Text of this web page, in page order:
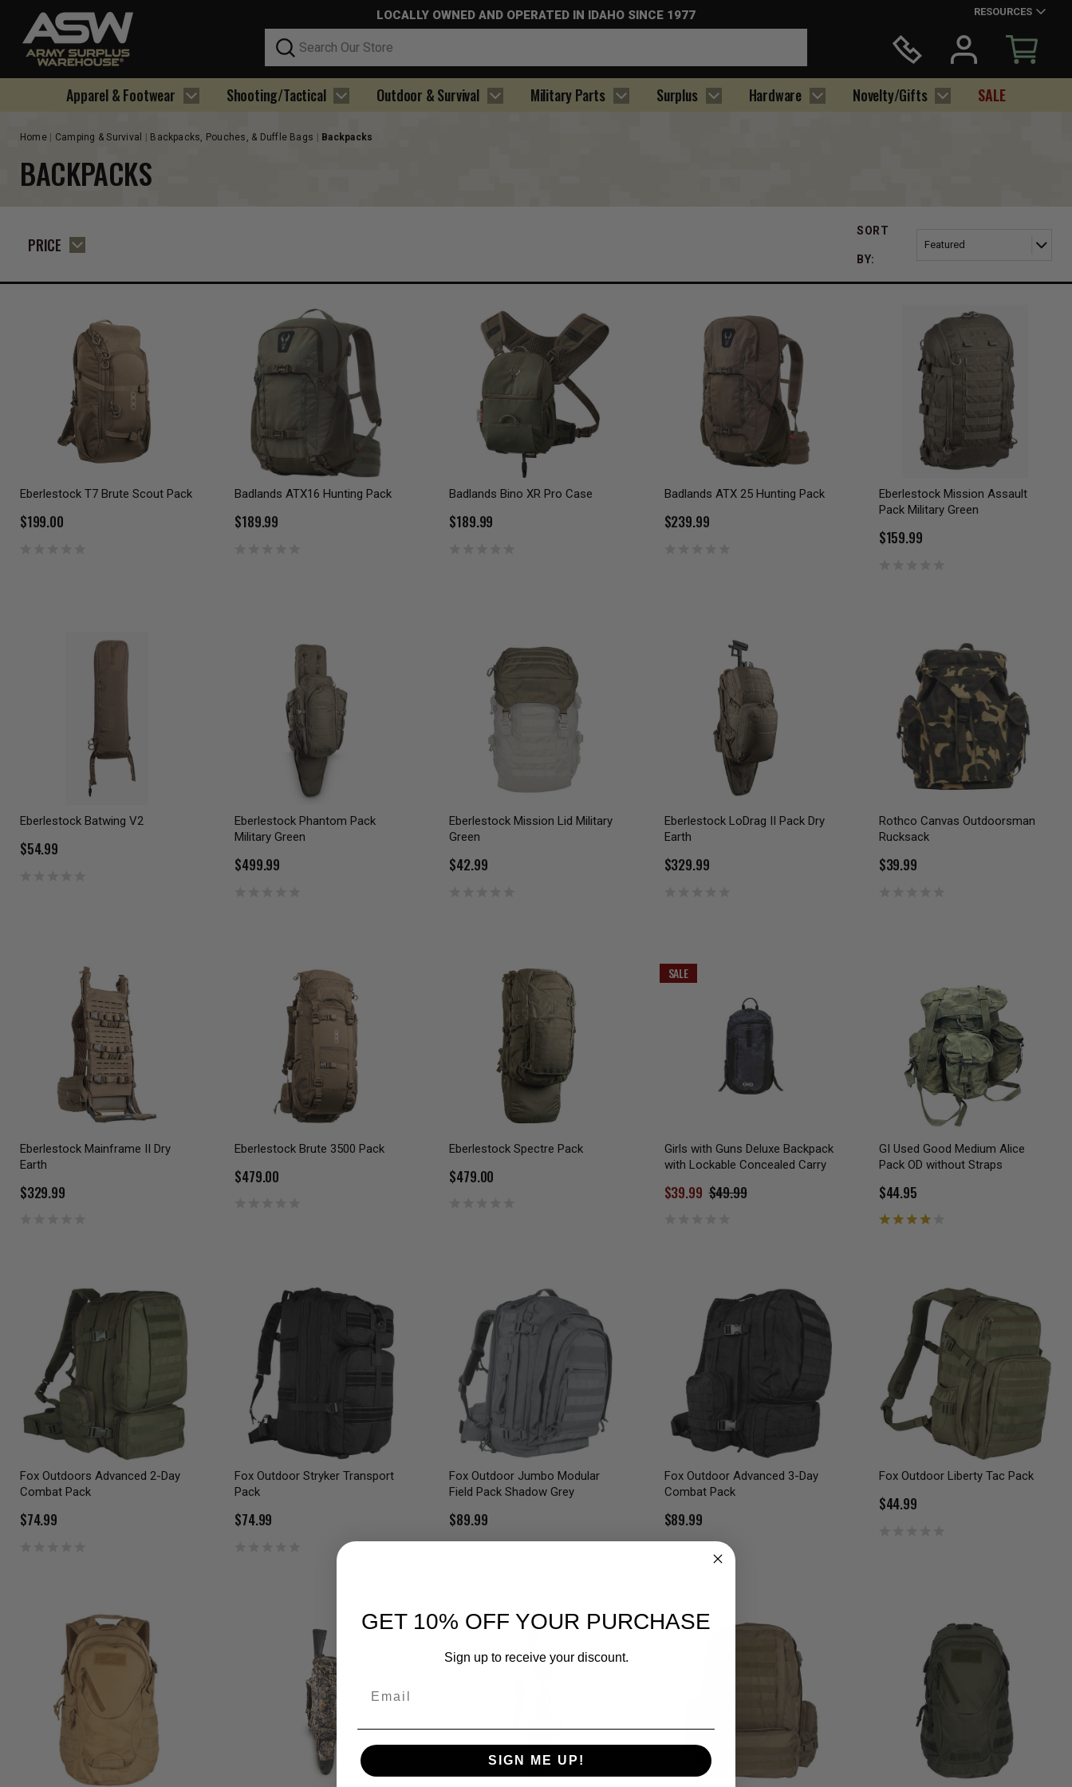
LOCALLY OWNED AND OPERATED IN IDAHO SINCE 1977
Search
RESOURCES
Apparel & Footwear Shooting/Tactical Outdoor & Survival Military Parts Surplus Hardware Novelty/Gifts SALE
Home Camping & Survival Backpacks, Pouches, & Duffle Bags Backpacks
BACKPACKS
PRICE
SORT
BY:
Eberlestock T7 Brute Scout Pack
$199.00
Badlands ATX16 Hunting Pack
$189.99
Badlands Bino XR Pro Case
$189.99
Badlands ATX 25 Hunting Pack
$239.99
Eberlestock Mission Assault
Pack Military Green
$159.99
Eberlestock Batwing V2
$54.99
Eberlestock Phantom Pack
Military Green
$499.99
Eberlestock Mission Lid Military
Green
$42.99
Eberlestock LoDrag II Pack Dry
Earth
$329.99
Rothco Canvas Outdoorsman
Rucksack
$39.99
Eberlestock Mainframe II Dry
Earth
$329.99
Eberlestock Brute 3500 Pack
$479.00
Eberlestock Spectre Pack
$479.00
SALE
Girls with Guns Deluxe Backpack
with Lockable Concealed Carry
$49.99
$39.99
GI Used Good Medium Alice
Pack OD without Straps
$44.95
Fox Outdoors Advanced 2-Day
Combat Pack
$74.99
Fox Outdoor Stryker Transport
Pack
$74.99
Fox Outdoor Jumbo Modular
Field Pack Shadow Grey
$89.99
Fox Outdoor Advanced 3-Day
Combat Pack
$89.99
Fox Outdoor Liberty Tac Pack
$44.99
GET 10% OFF YOUR PURCHASE
Sign up to receive your discount.
SIGN ME UP!